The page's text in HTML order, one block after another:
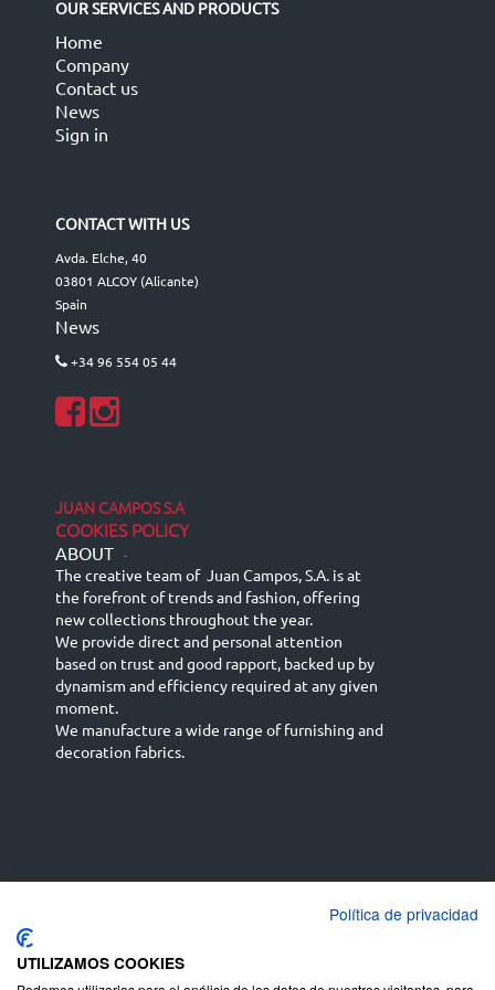
OUR SERVICES AND PRODUCTS
Home
Company
Contact us
News
Sign in
CONTACT WITH US
Avda. Elche, 40
03801 ALCOY (Alicante)
Spain
News
+34 96 554 05 44
JUAN CAMPOS S.A
COOKIES POLICY
ABOUT -
The creative team of Juan Campos, S.A. is at
the forefront of trends and fashion, offering
new collections throughout the year.
We provide direct and personal attention
based on trust and good rapport, backed up by
dynamism and efficiency required at any given
moment.
We manufacture a wide range of furnishing and
decoration fabrics.
English (UK)
Deutsch
Política de privacidad
UTILIZAMOS COOKIES